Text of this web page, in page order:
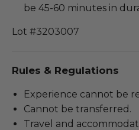
be 45-60 minutes in
Lot #3203007
Rules & Regulations
Experience cannot be
Cannot be transferred.
Travel and